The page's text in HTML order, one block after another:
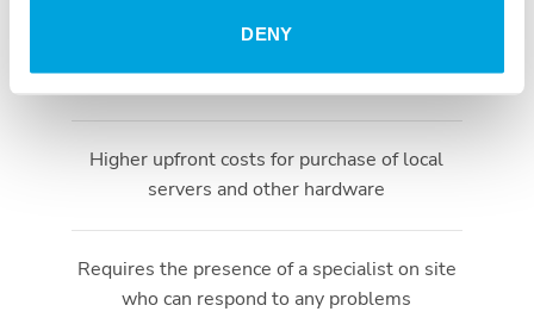
DENY
updates
Higher upfront costs for purchase of local
servers and other hardware
Requires the presence of a specialist on site
who can respond to any problems